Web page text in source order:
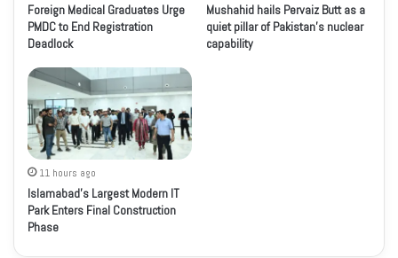
Foreign Medical Graduates Urge
PMDC to End Registration
Deadlock
Mushahid hails Pervaiz Butt as a
quiet pillar of Pakistan’s nuclear
capability
11 hours ago
Islamabad’s Largest Modern IT
Park Enters Final Construction
Phase